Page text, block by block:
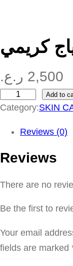
كريمي
2,500 ر.ع.
ز
م
ك
ر
Add to
Category:SKIN
Reviews (0)
Reviews
There are no
Your email
fields are marked